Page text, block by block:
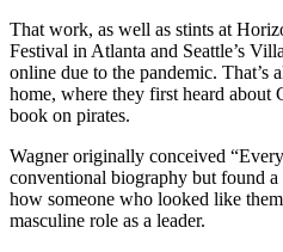
That work, as well as stints at
Festival in Atlanta and Seattle’s
online due to the pandemic. That’s
home, where they first heard about
book on pirates.
Wagner originally conceived
conventional biography but found
how someone who looked like
masculine role as a leader.